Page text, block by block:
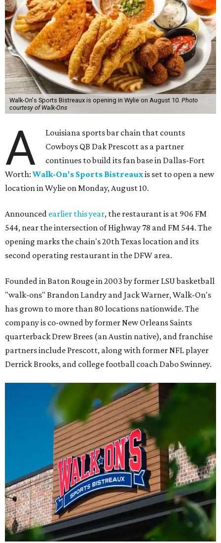
Walk-On's Sports Bistreaux is opening in Wylie on August 10. Photo
courtesy of Walk-Ons
A
Louisiana sports bar chain that counts
Cowboys QB Dak Prescott as a partner
continues to build its fan base in Dallas-Fort
Worth: Walk-On's Sports Bistreauxis set to open a new
location in Wylie on Monday, August 10.
Announced earlier this year, the restaurant is at 906 FM
544, near the intersection of Highway 78 and FM 544. The
opening marks the chain's 20th Texas location and its
second operating restaurant in the DFW area.
Founded in Baton Rouge in 2003 by former LSU basketball
"walk-ons" Brandon Landry and Jack Warner, Walk-On's
has grown to more than 80 locations nationwide. The
company is co-owned by former New Orleans Saints
quarterback Drew Brees (an Austin native), and franchise
partners include Prescott, along with former NFL player
Derrick Brooks, and college football coach Dabo Swinney.